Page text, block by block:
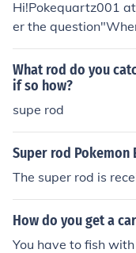
Hi!Pokequartz001
er the
emon
Route 118.
the great-rod.Good
What rod do you
if so how?
supe rod
Super rod Pokemon
The super rod is
How do you get a
You have to fish